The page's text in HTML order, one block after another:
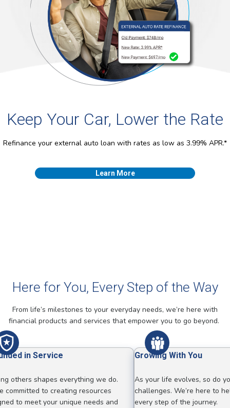
Keep Your Car, Lower the Rate
Refinance your external auto loan with rates as low as 3.99% APR.*
Learn More
Here for You, Every Step of the Way
From life’s milestones to your everyday needs, we’re here with
financial products and services that empower you to go beyond.
in Service
others shapes everything we do.
committed to creating resources
to meet your unique needs and
Growing With You
As your life evolves, so do
challenges. We’re here to
every step of the journey.